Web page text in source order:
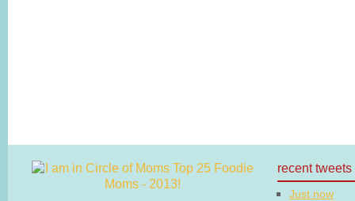
recent tweets
Just now